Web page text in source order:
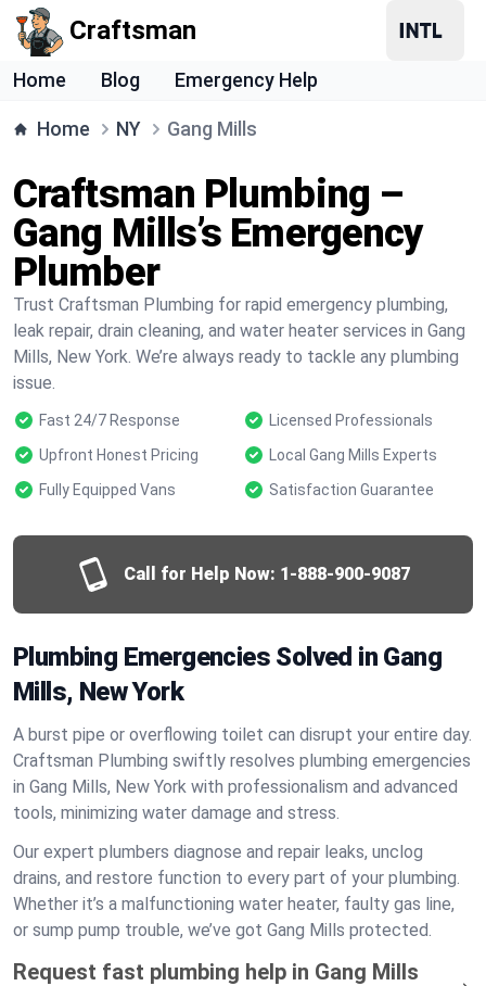
Craftsman
Home Blog Emergency Help
Home NY Gang Mills
Craftsman Plumbing –
Gang Mills’s Emergency
Plumber
Trust Craftsman Plumbing for rapid emergency plumbing,
leak repair, drain cleaning, and water heater services in Gang
Mills, New York. We’re always ready to tackle any plumbing
issue.
Fast 24/7 Response
Licensed Professionals
Upfront Honest Pricing
Local Gang Mills Experts
Fully Equipped Vans
Satisfaction Guarantee
Call for Help Now: 1-888-900-9087
Plumbing Emergencies Solved in Gang
Mills, New York
A burst pipe or overflowing toilet can disrupt your entire day.
Craftsman Plumbing swiftly resolves plumbing emergencies
in Gang Mills, New York with professionalism and advanced
tools, minimizing water damage and stress.
Our expert plumbers diagnose and repair leaks, unclog
drains, and restore function to every part of your plumbing.
Whether it’s a malfunctioning water heater, faulty gas line,
or sump pump trouble, we’ve got Gang Mills protected.
Request fast plumbing help in Gang Mills